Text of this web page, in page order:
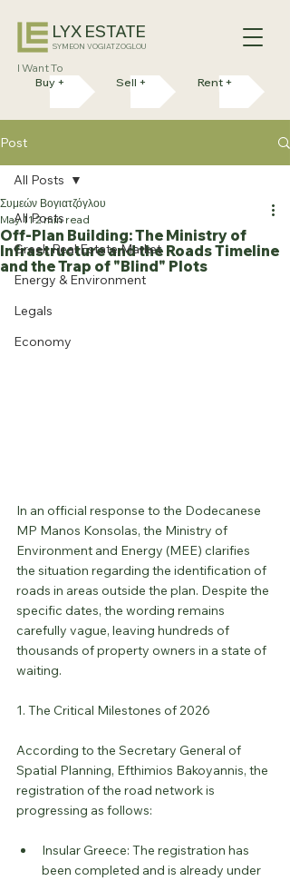
LYX ESTATE
SYMEON VOGIATZOGLOU
I Want To
Buy +
Sell + Rent +
Post
All Posts
Greek Real Estate Market
Energy & Environment
Legals
Economy
All Posts
Off-Plan Building: The Ministry of
Infrastructure and the Roads Timeline
and the Trap of "Blind" Plots
Συμεών Βογιατζόγλου
May 112 min read
In an official response to the Dodecanese
MP Manos Konsolas, the Ministry of
Environment and Energy (MEE) clarifies
the situation regarding the identification of
roads in areas outside the plan. Despite the
specific dates, the wording remains
carefully vague, leaving hundreds of
thousands of property owners in a state of
waiting.
1. The Critical Milestones of 2026
According to the Secretary General of
Spatial Planning, Efthimios Bakoyannis, the
registration of the road network is
progressing as follows:
Insular Greece: The registration has
been completed and is already under